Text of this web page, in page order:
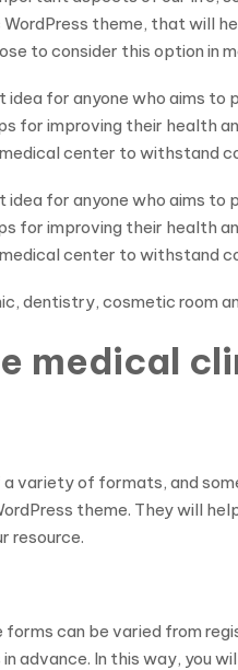
theme, that will
to consider this option in
idea for anyone who aims
for improving their health
center to withstand
idea for anyone who aims
for improving their health
center to withstand
dentistry, cosmetic room
medical
variety of formats, and
theme. They will
resource.
can be varied from
advance. In this way, you